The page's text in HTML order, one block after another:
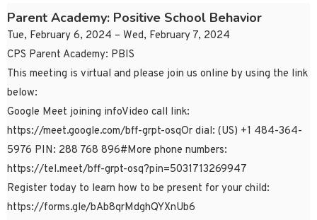
Parent Academy: Positive School Behavior
Tue, February 6, 2024 – Wed, February 7, 2024
CPS Parent Academy: PBIS
This meeting is virtual and please join us online by using the link
below:
Google Meet joining infoVideo call link:
https://meet.google.com/bff-grpt-osqOr dial: ‪(US) +1 484-364-
5976‬ PIN: ‪288 768 896‬#More phone numbers:
https://tel.meet/bff-grpt-osq?pin=5031713269947
Register today to learn how to be present for your child:
https://forms.gle/bAb8qrMdghQYXnUb6